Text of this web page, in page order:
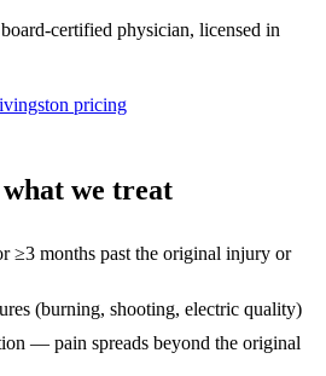
certified physician, licensed in
pricing
we treat
≥3 months past the original injury or
(burning, shooting, electric quality)
— pain spreads beyond the original